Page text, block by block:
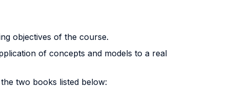
objectives of the course.
of concepts and models to a real
two books listed below: